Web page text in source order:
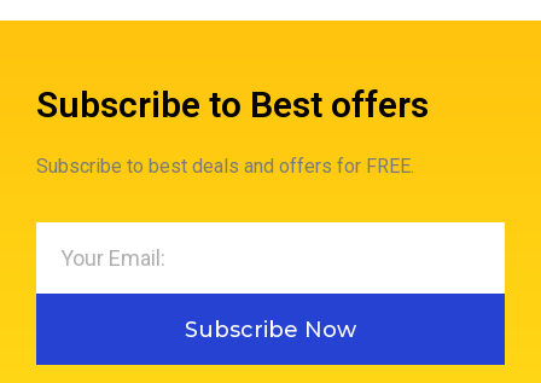
Subscribe to Best offers
Subscribe to best deals and offers for FREE.
Subscribe Now